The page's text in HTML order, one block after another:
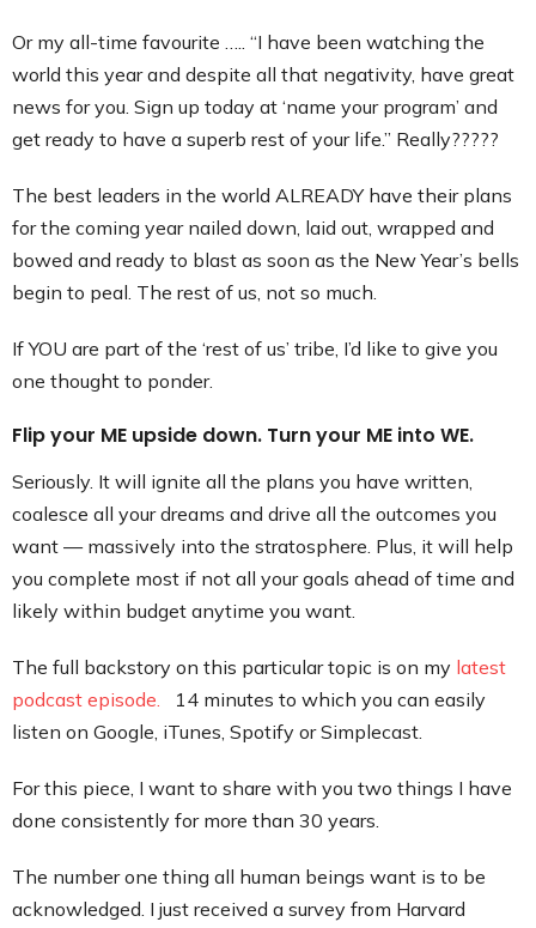
Or my all-time favourite ….. “I have been watching the
world this year and despite all that negativity, have great
news for you. Sign up today at ‘name your program’ and
get ready to have a superb rest of your life.” Really?????
The best leaders in the world ALREADY have their plans
for the coming year nailed down, laid out, wrapped and
bowed and ready to blast as soon as the New Year’s bells
begin to peal. The rest of us, not so much.
If YOU are part of the ‘rest of us’ tribe, I’d like to give you
one thought to ponder.
Flip your ME upside down. Turn your ME into WE.
Seriously. It will ignite all the plans you have written,
coalesce all your dreams and drive all the outcomes you
want — massively into the stratosphere. Plus, it will help
you complete most if not all your goals ahead of time and
likely within budget anytime you want.
The full backstory on this particular topic is on my latest
podcast episode. 14 minutes to which you can easily
listen on Google, iTunes, Spotify or Simplecast.
For this piece, I want to share with you two things I have
done consistently for more than 30 years.
The number one thing all human beings want is to be
acknowledged. I just received a survey from Harvard